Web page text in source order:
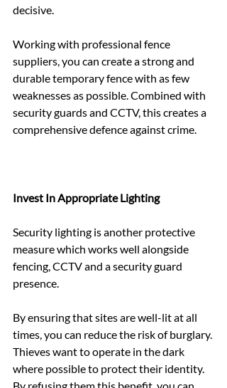
decisive.
Working with professional fence
suppliers, you can create a strong and
durable temporary fence with as few
weaknesses as possible. Combined with
security guards and CCTV, this creates a
comprehensive defence against crime.
Invest In Appropriate Lighting
Security lighting is another protective
measure which works well alongside
fencing, CCTV and a security guard
presence.
By ensuring that sites are well-lit at all
times, you can reduce the risk of burglary.
Thieves want to operate in the dark
where possible to protect their identity.